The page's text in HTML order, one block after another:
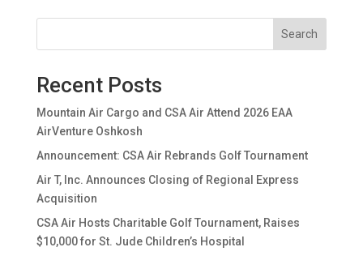
Search
Recent Posts
Mountain Air Cargo and CSA Air Attend 2026 EAA
AirVenture Oshkosh
Announcement: CSA Air Rebrands Golf Tournament
Air T, Inc. Announces Closing of Regional Express
Acquisition
CSA Air Hosts Charitable Golf Tournament, Raises
$10,000 for St. Jude Children’s Hospital